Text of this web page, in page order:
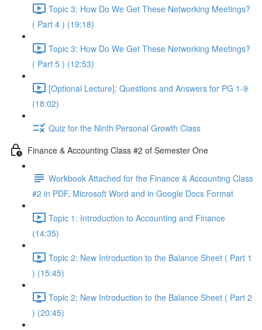
Topic 3: How Do We Get These Networking Meetings?
( Part 4 ) (19:18)
Topic 3: How Do We Get These Networking Meetings?
( Part 5 ) (12:53)
[Optional Lecture]: Questions and Answers for PG 1-9
(18:02)
Quiz for the Ninth Personal Growth Class
Finance & Accounting Class #2 of Semester One
Workbook Attached for the Finance & Accounting Class
#2 in PDF, Microsoft Word and in Google Docs Format
Topic 1: Introduction to Accounting and Finance
(14:35)
Topic 2: New Introduction to the Balance Sheet ( Part 1
) (15:45)
Topic 2: New Introduction to the Balance Sheet ( Part 2
) (20:45)